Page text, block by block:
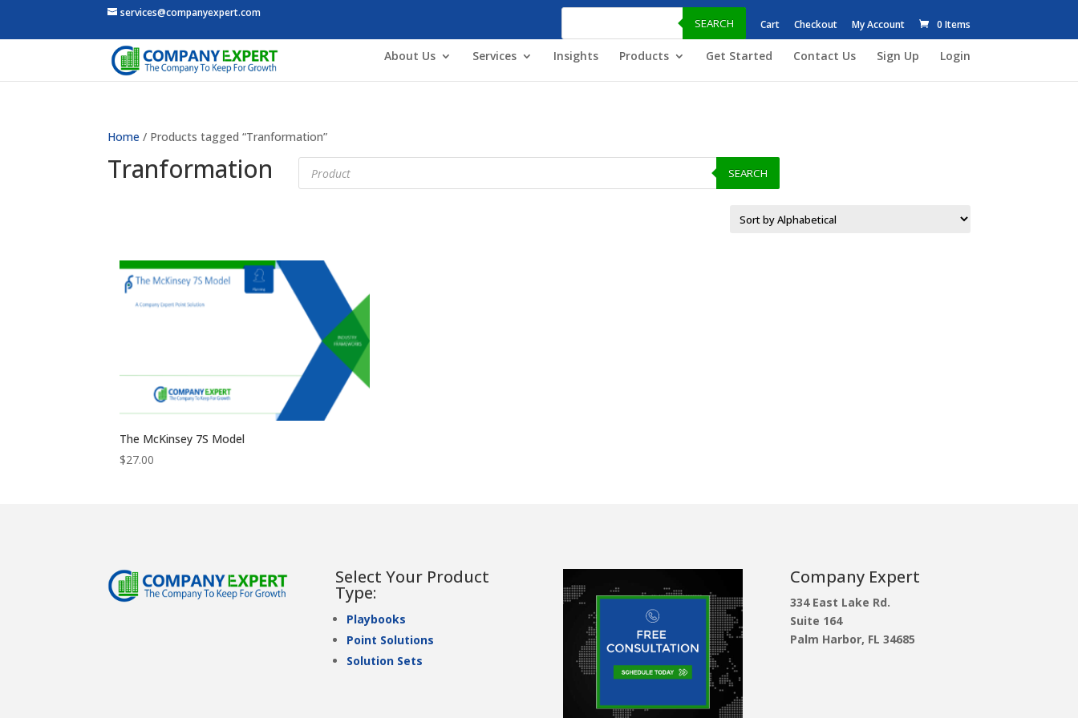
services@companyexpert.com Products
SEARCH Cart Checkout My Account 0 Items
About Us Services Insights Products Get Started Contact Us Sign Up Login
Home / Products tagged “Tranformation”
Tranformation Products
search SEARCH
The McKinsey 7S Model
$27.00
Select Your Product
Type:
Playbooks
Point Solutions
Solution Sets
Company Expert
334 East Lake Rd.
Suite 164
Palm Harbor, FL 34685